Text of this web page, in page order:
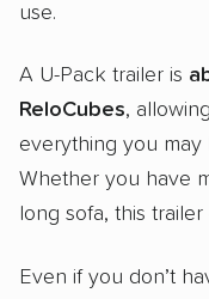
use.
A U-Pack trailer is
ReloCubes,
everything you
Whether you have
long sofa, this
Even if you don’t